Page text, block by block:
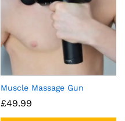
Muscle Massage Gun
£49.99